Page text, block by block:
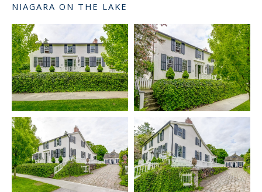
NIAGARA ON THE LAKE